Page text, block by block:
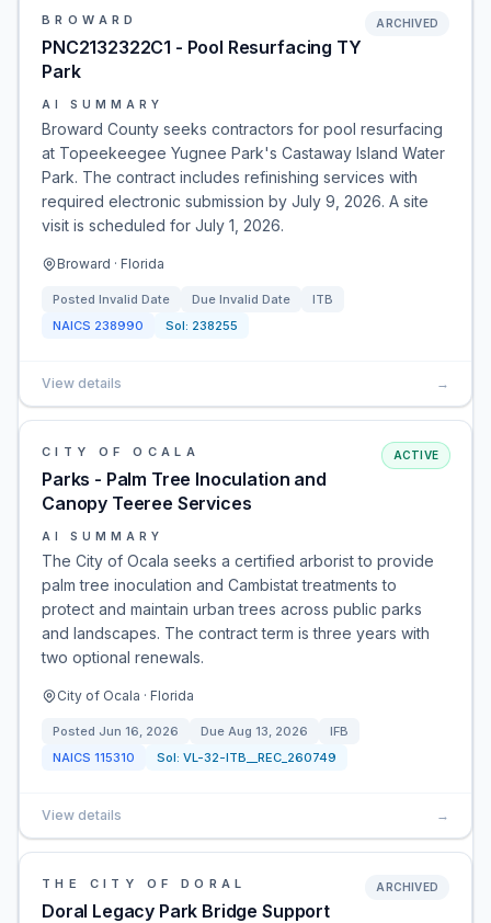
BROWARD
PNC2132322C1 - Pool Resurfacing TY
Park
ARCHIVED
AI SUMMARY
Broward County seeks contractors for pool resurfacing
at Topeekeegee Yugnee Park's Castaway Island Water
Park. The contract includes refinishing services with
required electronic submission by July 9, 2026. A site
visit is scheduled for July 1, 2026.
Broward · Florida
Posted Invalid Date Due Invalid Date
ITB
NAICS 238990 Sol: 238255
View details →
CITY OF OCALA
Parks - Palm Tree Inoculation and
Canopy Teeree Services
ACTIVE
AI SUMMARY
The City of Ocala seeks a certified arborist to provide
palm tree inoculation and Cambistat treatments to
protect and maintain urban trees across public parks
and landscapes. The contract term is three years with
two optional renewals.
City of Ocala · Florida
Posted Jun 16, 2026 Due Aug 13, 2026
IFB
NAICS 115310 Sol: VL-32-ITB__REC_260749
View details →
THE CITY OF DORAL
Doral Legacy Park Bridge Support
ARCHIVED